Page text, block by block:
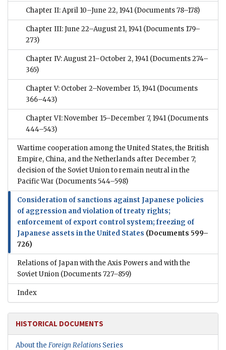
Chapter II: April 10–June 22, 1941 (Documents 78–178)
Chapter III: June 22–August 21, 1941 (Documents 179–
273)
Chapter IV: August 21–October 2, 1941 (Documents 274–
365)
Chapter V: October 2–November 15, 1941 (Documents
366–443)
Chapter VI: November 15–December 7, 1941 (Documents
444–543)
Wartime cooperation among the United States, the British
Empire, China, and the Netherlands after December 7;
decision of the Soviet Union to remain neutral in the
Pacific War (Documents 544–598)
Consideration of sanctions against Japanese policies
of aggression and violation of treaty rights;
enforcement of export control system; freezing of
Japanese assets in the United States (Documents 599–
726)
Relations of Japan with the Axis Powers and with the
Soviet Union (Documents 727–859)
Index
HISTORICAL DOCUMENTS
About the Foreign Relations Series